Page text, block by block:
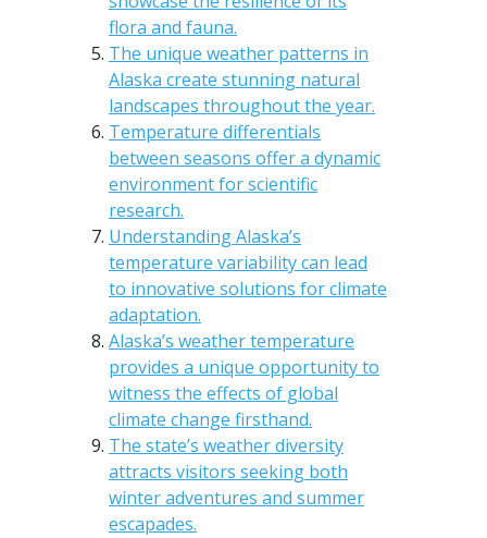
flora and fauna.
The unique weather patterns in
Alaska create stunning natural
landscapes throughout the year.
Temperature differentials
between seasons offer a dynamic
environment for scientific
research.
Understanding Alaska’s
temperature variability can lead
to innovative solutions for climate
adaptation.
Alaska’s weather temperature
provides a unique opportunity to
witness the effects of global
climate change firsthand.
The state’s weather diversity
attracts visitors seeking both
winter adventures and summer
escapades.